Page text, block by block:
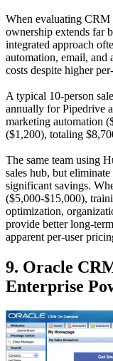
When evaluating CRM
ownership extends far
integrated approach
automation, email,
costs despite higher
A typical 10-person
annually for Pipedrive
marketing automation
($1,200), totaling
The same team using
sales hub, but
significant savings.
($5,000-$15,000),
optimization,
provide better long-
apparent per-user
9. Oracle
Enterprise